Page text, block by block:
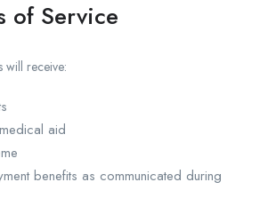
of Service
will receive:
aid
benefits as communicated during